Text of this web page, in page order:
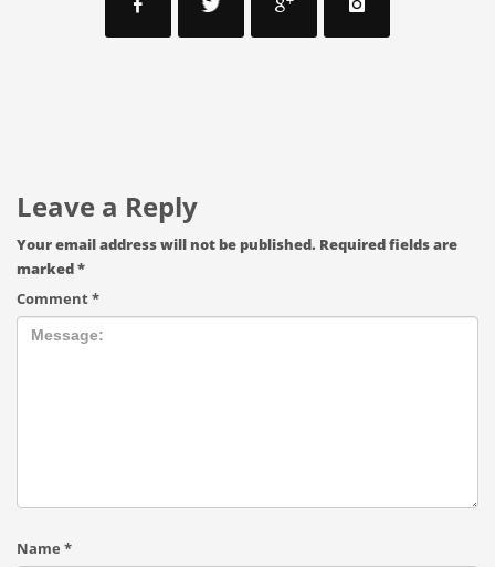
Leave a Reply
Your email address will not be published. Required fields are
marked*
Comment*
Name *